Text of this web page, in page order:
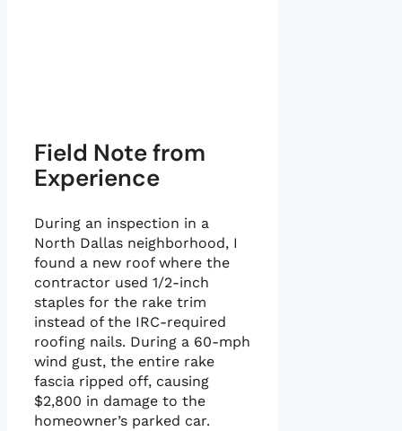
Field Note from
Experience
During an inspection in a
North Dallas neighborhood, I
found a new roof where the
contractor used 1/2-inch
staples for the rake trim
instead of the IRC-required
roofing nails. During a 60-mph
wind gust, the entire rake
fascia ripped off, causing
$2,800 in damage to the
homeowner’s parked car.